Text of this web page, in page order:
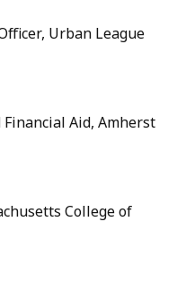
Urban League
Aid, Amherst
College of